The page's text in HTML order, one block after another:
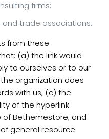
firms;
trade associations.
from these
(a) the link would
to ourselves or to our
organization does
with us; (c) the
of the hyperlink
Bethemestore; and
general resource